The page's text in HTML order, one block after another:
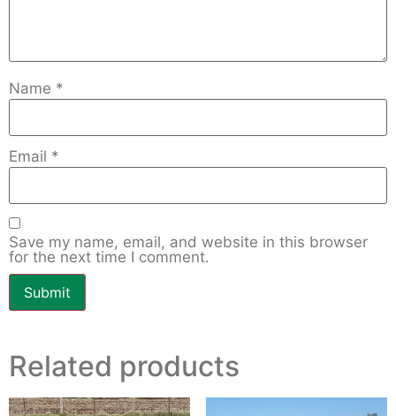
Name *
Email *
Save my name, email, and website in this browser
for the next time I comment.
Related products